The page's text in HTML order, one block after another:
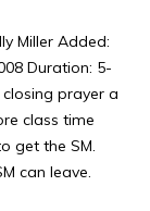
Miller Added:
Duration: 5-
prayer a
class time
get the SM.
can leave.